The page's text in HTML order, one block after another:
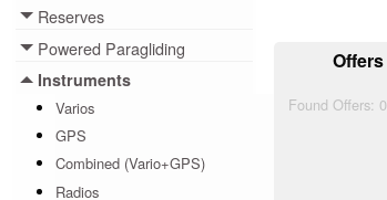
Reserves
Toggle menu
Powered Paragliding
Toggle menu
Instruments
Toggle menu
Varios
GPS
Combined (Vario+GPS)
Radios
Offers
Found Offers: 0